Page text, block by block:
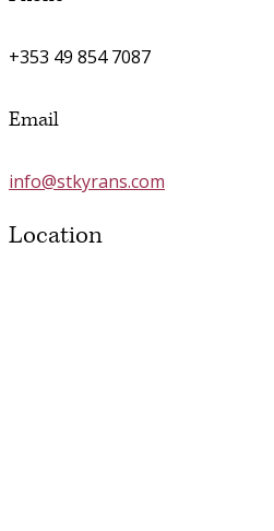
+353 49 854 7087
Email
info@stkyrans.com
Location